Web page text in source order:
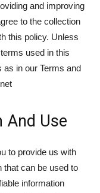
and improving
to the collection
this policy. Unless
used in this
in our Terms and
And Use
to provide us with
that can be used to
information